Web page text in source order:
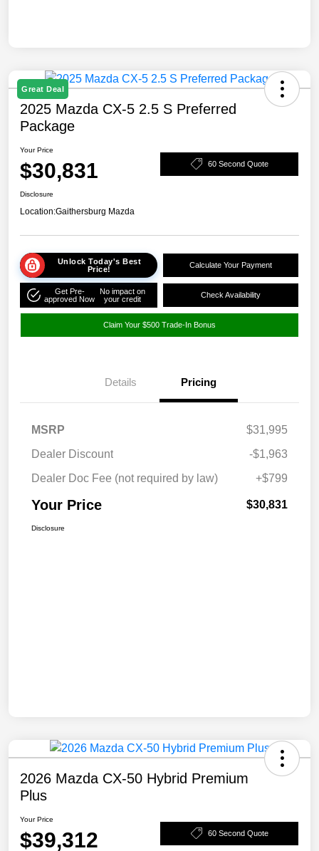
Great Deal
2025 Mazda CX-5 2.5 S Preferred
Package
Your Price
$30,831 60 Second Quote
Disclosure
Location:Gaithersburg Mazda
Unlock Today's Best
Price!
Calculate Your Payment
Get Pre-
approved Now
No impact on
your credit
Check Availability
Claim Your $500 Trade-In Bonus
Details Pricing
MSRP
$31,995
Dealer Discount
-$1,963
Dealer Doc Fee (not required by law)
+$799
Your Price $30,831
Disclosure
2026 Mazda CX-50 Hybrid Premium
Plus
Your Price
$39,312 60 Second Quote